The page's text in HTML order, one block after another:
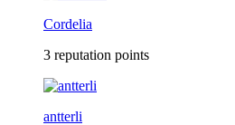
Cordelia
3 reputation points
antterli